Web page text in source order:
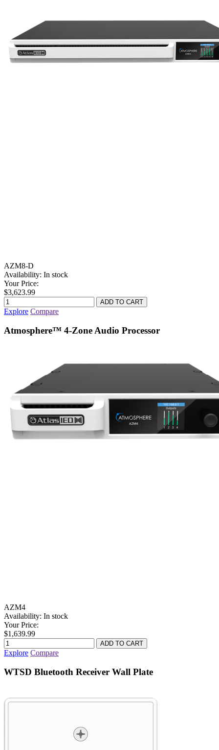
AZM8-D
Availability: In stock
Your Price:
$3,623.99
Explore Compare
Atmosphere™ 4-Zone Audio Processor
AZM4
Availability: In stock
Your Price:
$1,639.99
Explore Compare
WTSD Bluetooth Receiver Wall Plate